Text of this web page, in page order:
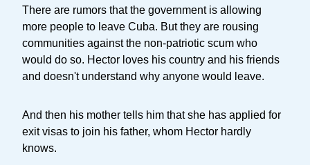
There are rumors that the government is allowing
more people to leave Cuba. But they are rousing
communities against the non-patriotic scum who
would do so. Hector loves his country and his friends
and doesn't understand why anyone would leave.
And then his mother tells him that she has applied for
exit visas to join his father, whom Hector hardly
knows.